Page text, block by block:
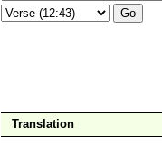
Go
Translation